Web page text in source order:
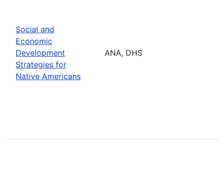
Social and
Economic
Development
Strategies for
Native Americans
ANA, DHS